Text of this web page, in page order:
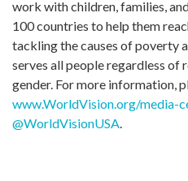
work with children, families,
100 countries to help them
tackling the causes of poverty
serves all people regardless of
gender. For more information,
www.WorldVision.org/media-
@WorldVisionUSA.